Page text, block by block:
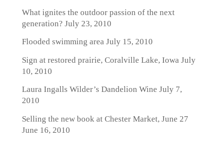
What ignites the outdoor passion of the next
generation? July 23, 2010
Flooded swimming area July 15, 2010
Sign at restored prairie, Coralville Lake, Iowa July
10, 2010
Laura Ingalls Wilder’s Dandelion Wine July 7,
2010
Selling the new book at Chester Market, June 27
June 16, 2010